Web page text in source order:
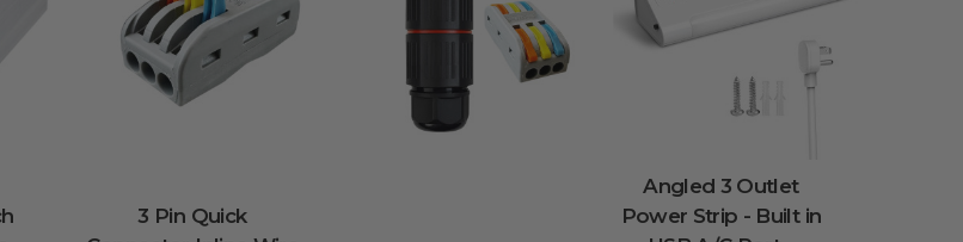
3 Pin Quick
Angled 3 Outlet
Power Strip - Built in